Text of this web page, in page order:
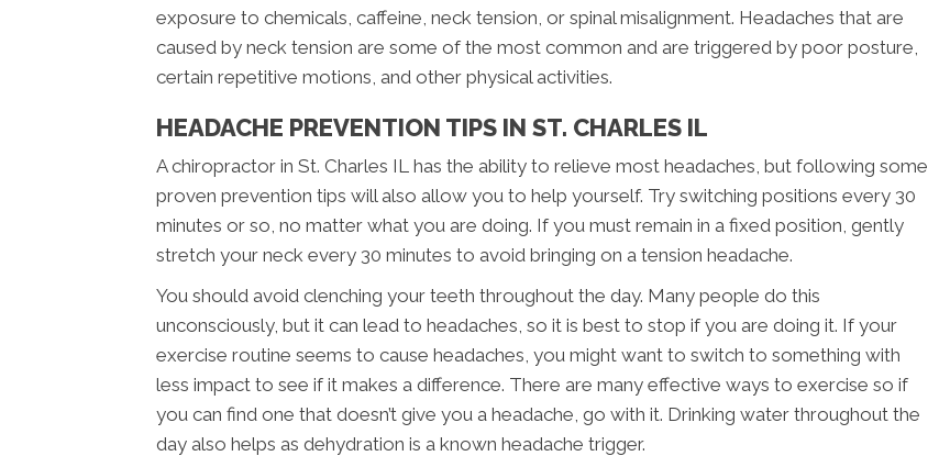
exposure to chemicals, caffeine, neck tension, or spinal misalignment. Headaches that are
caused by neck tension are some of the most common and are triggered by poor posture,
certain repetitive motions, and other physical activities.
HEADACHE PREVENTION TIPS IN ST. CHARLES IL
A chiropractor in St. Charles IL has the ability to relieve most headaches, but following some
proven prevention tips will also allow you to help yourself. Try switching positions every 30
minutes or so, no matter what you are doing. If you must remain in a fixed position, gently
stretch your neck every 30 minutes to avoid bringing on a tension headache.
You should avoid clenching your teeth throughout the day. Many people do this
unconsciously, but it can lead to headaches, so it is best to stop if you are doing it. If your
exercise routine seems to cause headaches, you might want to switch to something with
less impact to see if it makes a difference. There are many effective ways to exercise so if
you can find one that doesn’t give you a headache, go with it. Drinking water throughout the
day also helps as dehydration is a known headache trigger.